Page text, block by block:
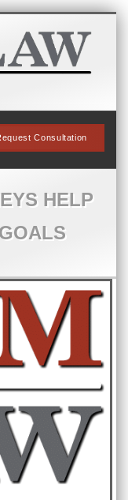
Consultation
HELP